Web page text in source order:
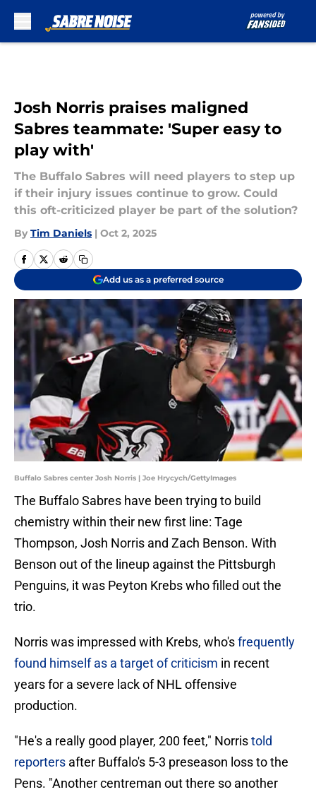
Josh Norris praises maligned
Sabres teammate: 'Super easy to
play with'
The Buffalo Sabres will need players to step up
if their injury issues continue to grow. Could
this oft-criticized player be part of the solution?
By Tim Daniels | Oct 2, 2025
Add us as a preferred source
Buffalo Sabres center Josh Norris | Joe Hrycych/GettyImages
The Buffalo Sabres have been trying to build
chemistry within their new first line: Tage
Thompson, Josh Norris and Zach Benson. With
Benson out of the lineup against the Pittsburgh
Penguins, it was Peyton Krebs who filled out the
trio.
Norris was impressed with Krebs, who'sfrequently
found himself as a target of criticism in recent
years for a severe lack of NHL offensive
production.
"He's a really good player, 200 feet," Norristold
reporters after Buffalo's 5-3 preseason loss to the
Pens. "Another centreman out there so another